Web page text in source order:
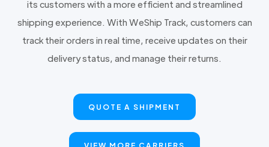
its customers with a more efficient and streamlined
shipping experience. With WeShip Track, customers can
track their orders in real time, receive updates on their
delivery status, and manage their returns.
QUOTE A SHIPMENT